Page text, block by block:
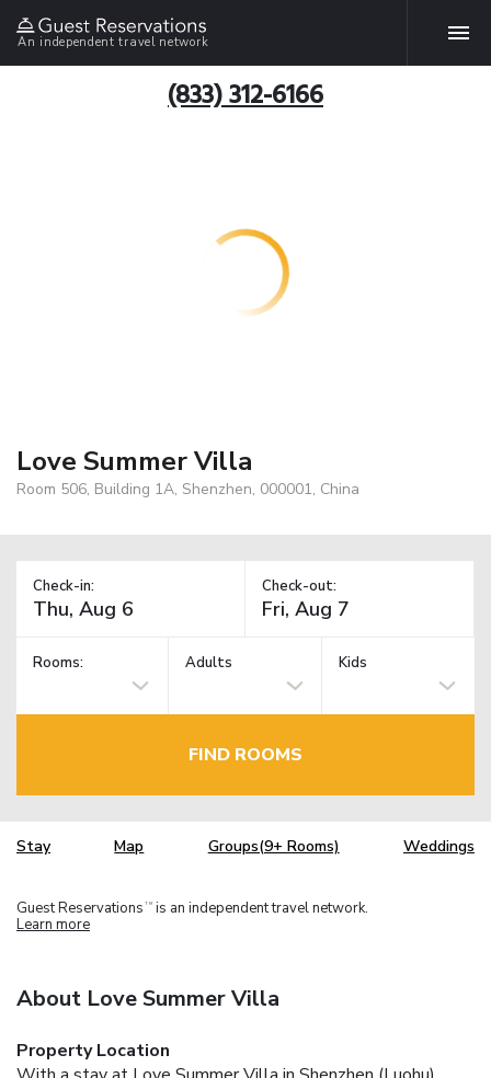
An independent travel network
(833) 312-6166
Love Summer Villa
Room 506, Building 1A, Shenzhen, 000001, China
Check-in: Check-out:
Rooms: Adults Kids
FIND ROOMS
Stay Map Groups(9+ Rooms) Weddings
Guest Reservations TM is an independent travel network.
Learn more
About Love Summer Villa
Property Location